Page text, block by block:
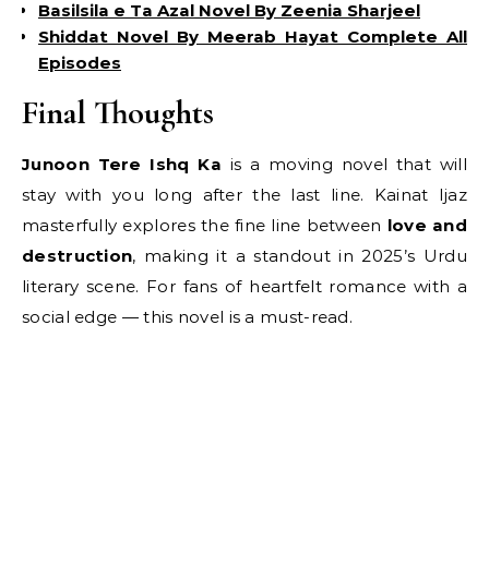
Basilsila e Ta Azal Novel By Zeenia Sharjeel
Shiddat Novel By Meerab Hayat Complete All
Episodes
Final Thoughts
Junoon Tere Ishq Ka is a moving novel that will
stay with you long after the last line. Kainat Ijaz
masterfully explores the fine line between love and
destruction, making it a standout in 2025’s Urdu
literary scene. For fans of heartfelt romance with a
social edge — this novel is a must-read.